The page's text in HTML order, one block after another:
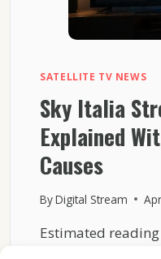
SATELLITE TV NEWS
Sky Italia
Explained
Causes
ByDigital Stream
Estimated